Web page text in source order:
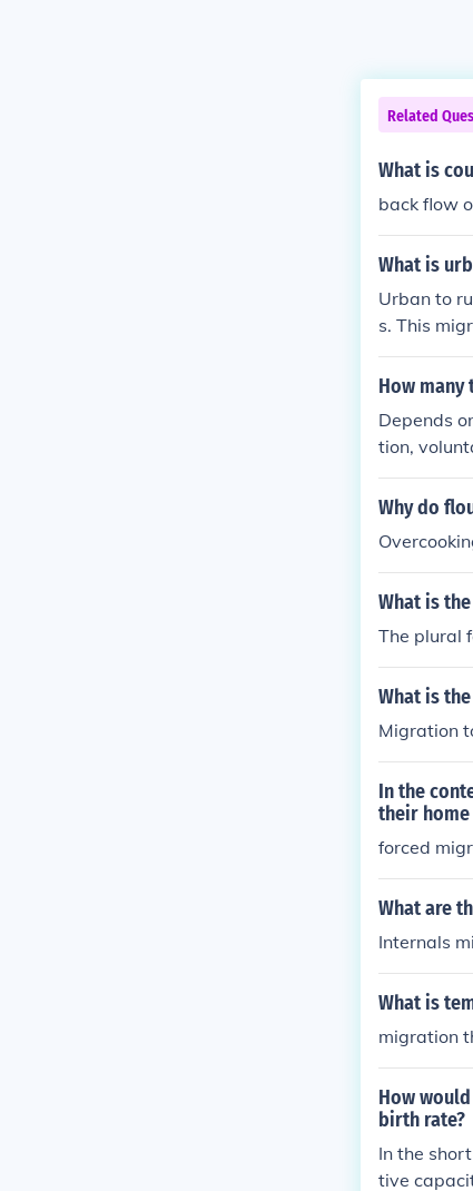
Related
What is
back flow
What is
Urban to
s. This
wer cost
How
Depends
tion,
ypes of
Why do
What is
The plural
What is
Migration
In the
their
forced
What are
Internals
What is
migration
How
birth rate?
In the
tive